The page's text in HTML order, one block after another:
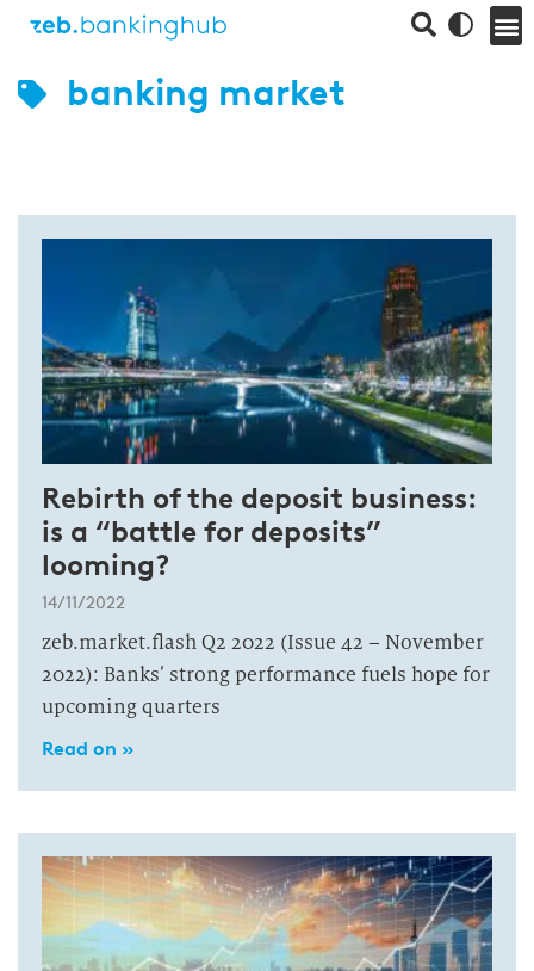
banking market
Rebirth of the deposit business:
is a “battle for deposits”
looming?
14/11/2022
zeb.market.flash Q2 2022 (Issue 42 – November
2022): Banks’ strong performance fuels hope for
upcoming quarters
Read on »